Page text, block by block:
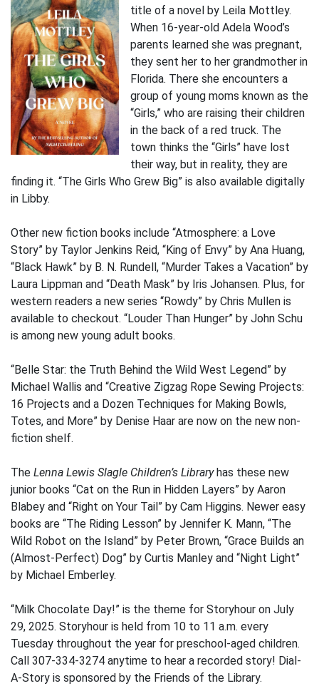
title of a novel by Leila Mottley.
When 16-year-old Adela Wood’s
parents learned she was pregnant,
they sent her to her grandmother in
Florida. There she encounters a
group of young moms known as the
“Girls,” who are raising their children
in the back of a red truck. The
town thinks the “Girls” have lost
their way, but in reality, they are
finding it. “The Girls Who Grew Big” is also available digitally
in Libby.
Other new fiction books include “Atmosphere: a Love
Story” by Taylor Jenkins Reid, “King of Envy” by Ana Huang,
“Black Hawk” by B. N. Rundell, “Murder Takes a Vacation” by
Laura Lippman and “Death Mask” by Iris Johansen. Plus, for
western readers a new series “Rowdy” by Chris Mullen is
available to checkout. “Louder Than Hunger” by John Schu
is among new young adult books.
“Belle Star: the Truth Behind the Wild West Legend” by
Michael Wallis and “Creative Zigzag Rope Sewing Projects:
16 Projects and a Dozen Techniques for Making Bowls,
Totes, and More” by Denise Haar are now on the new non-
fiction shelf.
The Lenna Lewis Slagle Children’s Libraryhas these new
junior books “Cat on the Run in Hidden Layers” by Aaron
Blabey and “Right on Your Tail” by Cam Higgins. Newer easy
books are “The Riding Lesson” by Jennifer K. Mann, “The
Wild Robot on the Island” by Peter Brown, “Grace Builds an
(Almost-Perfect) Dog” by Curtis Manley and “Night Light”
by Michael Emberley.
“Milk Chocolate Day!” is the theme for Storyhour on July
29, 2025. Storyhour is held from 10 to 11 a.m. every
Tuesday throughout the year for preschool-aged children.
Call 307-334-3274 anytime to hear a recorded story! Dial-
A-Story is sponsored by the Friends of the Library.